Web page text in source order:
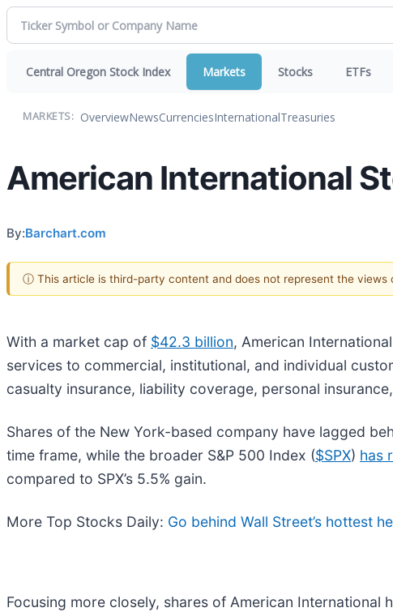
Central Oregon Stock Index Markets Stocks ETFs
MARKETS: OverviewNewsCurrenciesInternationalTreasuries
American International
By:Barchart.com
ⓘ This article is third-party content and does not represent the views
With a market cap of $42.3 billion, American
services to commercial, institutional, and individual
casualty insurance, liability coverage, personal
Shares of the New York-based company have lagged
time frame, while the broader S&P 500 Index ($SPX) has
compared to SPX’s 5.5% gain.
More Top Stocks Daily: Go behind Wall Street’s hottest
Focusing more closely, shares of American International